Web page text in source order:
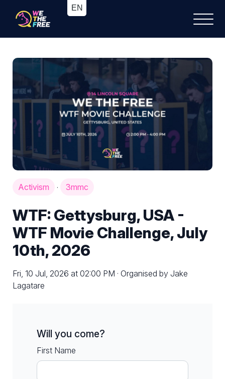
Activism · 3mmc
WTF: Gettysburg, USA -
WTF Movie Challenge, July
10th, 2026
Fri, 10 Jul, 2026 at 02:00 PM · Organised by Jake
Lagatare
Will you come?
First Name